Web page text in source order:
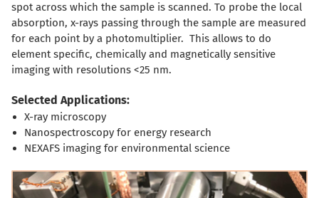
spot across which the sample is scanned. To probe the local
absorption, x-rays passing through the sample are measured
for each point by a photomultiplier. This allows to do
element specific, chemically and magnetically sensitive
imaging with resolutions <25 nm.
Selected Applications:
X-ray microscopy
Nanospectroscopy for energy research
NEXAFS imaging for environmental science